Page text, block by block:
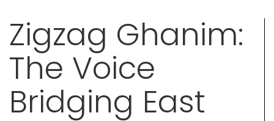
Zigzag Ghanim:
The Voice
Bridging East